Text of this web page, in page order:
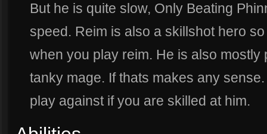
But he is quite slow, Only Beating
speed. Reim is also a skillshot hero
when you play reim. He is also
tanky mage. If thats makes any
play against if you are skilled at him.